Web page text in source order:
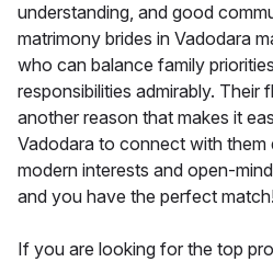
understanding, and good
matrimony brides in Vadodara
who can balance family
responsibilities admirably. Their
another reason that makes it
Vadodara to connect with them
modern interests and open-
and you have the perfect
If you are looking for the top